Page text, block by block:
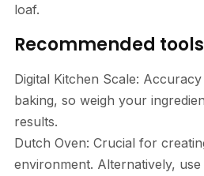
loaf.
Recommended
Digital Kitchen Scale:
baking, so weigh your
results.
Dutch Oven: Crucial for
environment. Alternatively,